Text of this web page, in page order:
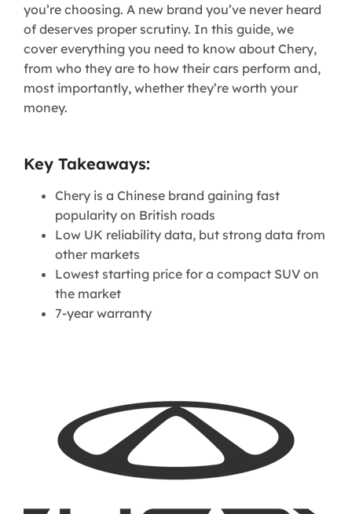
you’re choosing. A new brand you’ve never heard
of deserves proper scrutiny. In this guide, we
cover everything you need to know about Chery,
from who they are to how their cars perform and,
most importantly, whether they’re worth your
money.
Key Takeaways:
Chery is a Chinese brand gaining fast
popularity on British roads
Low UK reliability data, but strong data from
other markets
Lowest starting price for a compact SUV on
the market
7-year warranty